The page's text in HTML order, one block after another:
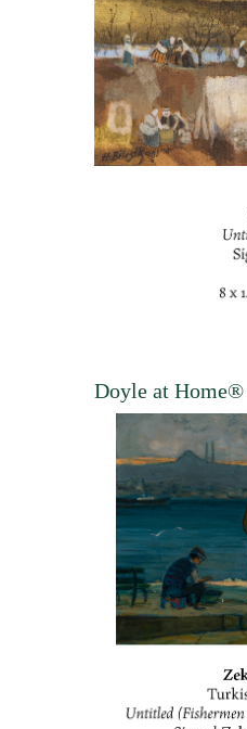
Doyle at Home®